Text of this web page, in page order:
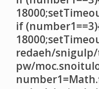
if
redaeh/
pw/